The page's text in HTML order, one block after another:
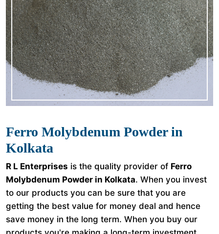
Ferro Molybdenum Powder in
Kolkata
R L Enterprises is the quality provider of Ferro
Molybdenum Powder in Kolkata. When you invest
to our products you can be sure that you are
getting the best value for money deal and hence
save money in the long term. When you buy our